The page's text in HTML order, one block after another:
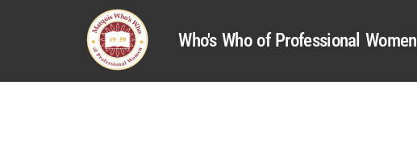
Who's Who of Professional Women